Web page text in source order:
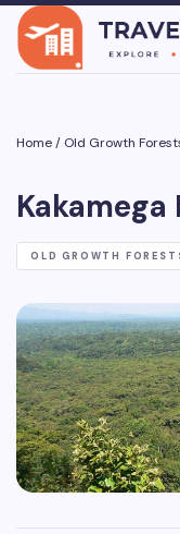
Home/ Old Growth
Kakamega
OLD GROWTH